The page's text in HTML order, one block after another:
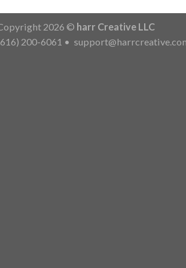
2026 © harr Creative LLC
200-6061 •